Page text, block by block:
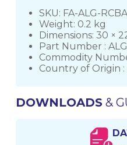
SKU: FA-ALG-
Weight: 0.2 kg
Dimensions: 30 ×
Part Number :
Commodity
Country of Origin
DOWNLOADS&